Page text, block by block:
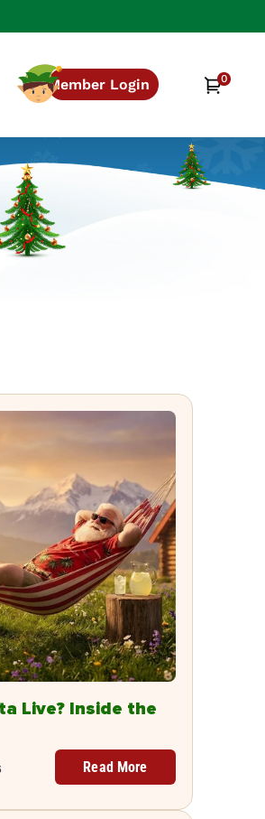
Member Login Cart0
items
Live? Inside the
Read More